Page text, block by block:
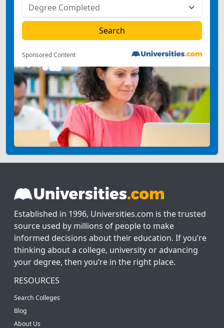
Sponsored Content
Established in 1996, Universities.com is the trusted
source used by millions of people to make
informed decisions about their education. If you’re
thinking about a college, university or advancing
your degree, then you’re in the right place.
RESOURCES
Search Colleges
Blog
About Us